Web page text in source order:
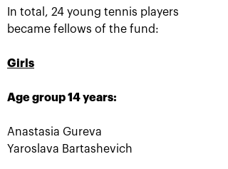
Marcelo Demoliner: «We
October 19, 11:30 PM
In total, 24 young tennis players
became fellows of the fund:
Girls
Age group 14 years:
Anastasia Gureva
Yaroslava Bartashevich